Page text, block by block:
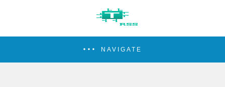
NAVIGATE